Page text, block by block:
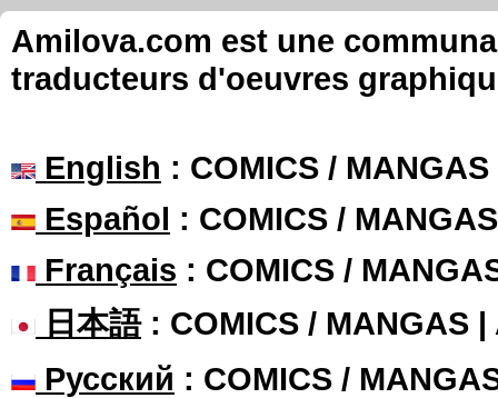
Amilova.com est une
traducteurs d'oeuvres
English : COMICS /
Español : COMICS /
Français : COMICS /
日本語: COMICS / MANGAS |
Русский : COMICS /